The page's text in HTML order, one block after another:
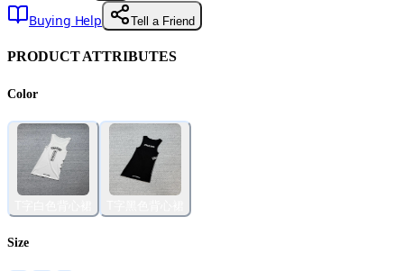
Buying Help
Tell a Friend
PRODUCT ATTRIBUTES
Color
Size